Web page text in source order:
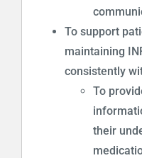
To support
maintaining
consistently
To
their